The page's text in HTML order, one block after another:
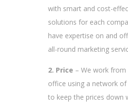
with smart and cost-
solutions for each
have expertise on and
all-round marketing
2. Price – We work from
office using a network of
to keep the prices down